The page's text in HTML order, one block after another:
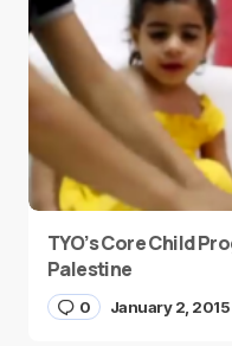
TYO’s Core Child
Palestine
0 January 2, 2015